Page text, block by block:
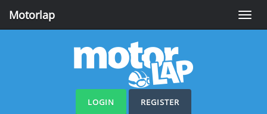
Toggle
Motorlap
LOGIN REGISTER